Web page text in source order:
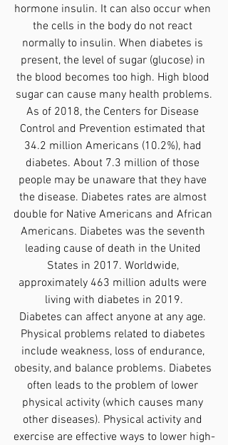
hormone insulin. It can also occur when
the cells in the body do not react
normally to insulin. When diabetes is
present, the level of sugar (glucose) in
the blood becomes too high. High blood
sugar can cause many health problems.
As of 2018, the Centers for Disease
Control and Prevention estimated that
34.2 million Americans (10.2%), had
diabetes. About 7.3 million of those
people may be unaware that they have
the disease. Diabetes rates are almost
double for Native Americans and African
Americans. Diabetes was the seventh
leading cause of death in the United
States in 2017. Worldwide,
approximately 463 million adults were
living with diabetes in 2019.
Diabetes can affect anyone at any age.
Physical problems related to diabetes
include weakness, loss of endurance,
obesity, and balance problems. Diabetes
often leads to the problem of lower
physical activity (which causes many
other diseases). Physical activity and
exercise are effective ways to lower high-